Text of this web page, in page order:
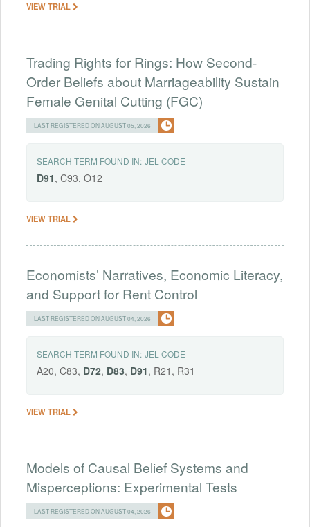
VIEW TRIAL
Trading Rights for Rings: How Second-
Order Beliefs about Marriageability Sustain
Female Genital Cutting (FGC)
LAST REGISTERED ON AUGUST 05, 2026
SEARCH TERM FOUND IN: JEL CODE
D91, C93, O12
VIEW TRIAL
Economists’ Narratives, Economic Literacy,
and Support for Rent Control
LAST REGISTERED ON AUGUST 04, 2026
SEARCH TERM FOUND IN: JEL CODE
A20, C83, D72, D83, D91, R21, R31
VIEW TRIAL
Models of Causal Belief Systems and
Misperceptions: Experimental Tests
LAST REGISTERED ON AUGUST 04, 2026